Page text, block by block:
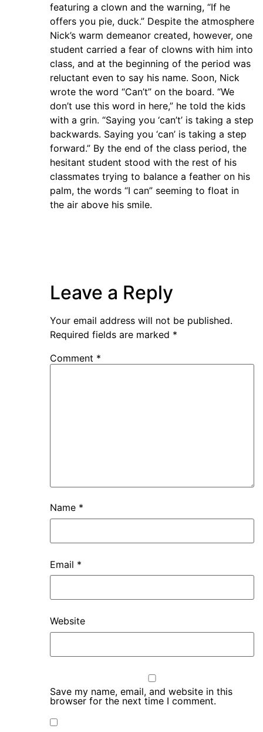
featuring a clown and the warning, “If he
offers you pie, duck.” Despite the atmosphere
Nick’s warm demeanor created, however, one
student carried a fear of clowns with him into
class, and at the beginning of the period was
reluctant even to say his name. Soon, Nick
wrote the word “Can’t” on the board. “We
don’t use this word in here,” he told the kids
with a grin. “Saying you ‘can’t’ is taking a step
backwards. Saying you ‘can’ is taking a step
forward.” By the end of the class period, the
hesitant student stood with the rest of his
classmates trying to balance a feather on his
palm, the words “I can” seeming to float in
the air above his smile.
Leave a Reply
Your email address will not be published.
Required fields are marked *
Comment *
Name *
Email *
Website
Save my name, email, and website in this
browser for the next time I comment.